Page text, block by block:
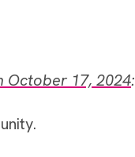
October 17, 2024: